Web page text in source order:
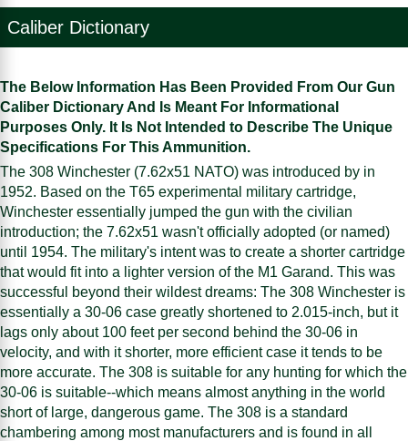
Caliber Dictionary
The Below Information Has Been Provided From Our Gun
Caliber Dictionary And Is Meant For Informational
Purposes Only. It Is Not Intended to Describe The Unique
Specifications For This Ammunition.
The 308 Winchester (7.62x51 NATO) was introduced by in
1952. Based on the T65 experimental military cartridge,
Winchester essentially jumped the gun with the civilian
introduction; the 7.62x51 wasn't officially adopted (or named)
until 1954. The military's intent was to create a shorter cartridge
that would fit into a lighter version of the M1 Garand. This was
successful beyond their wildest dreams: The 308 Winchester is
essentially a 30-06 case greatly shortened to 2.015-inch, but it
lags only about 100 feet per second behind the 30-06 in
velocity, and with it shorter, more efficient case it tends to be
more accurate. The 308 is suitable for any hunting for which the
30-06 is suitable--which means almost anything in the world
short of large, dangerous game. The 308 is a standard
chambering among most manufacturers and is found in all